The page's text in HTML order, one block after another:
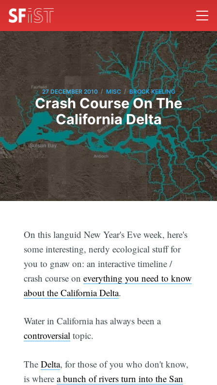
27 DECEMBER 2010 / MISC / BROCK KEELING
Crash Course On The
California Delta
On this languid New Year's Eve week, here's
some interesting, nerdy ecological stuff for
you to gnaw on: an interactive timeline /
crash course oneverything you need to know
about the California Delta.
Water in California has always been a
controversial topic.
TheDelta, for those of you who don't know,
is wherea bunch of rivers turn into the San